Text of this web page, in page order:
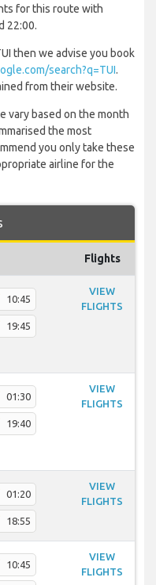
for this route with
22:00.
then we advise you book
search?q=TUI.
from their website.
vary based on the month
the most
you only take these
airline for the
Flights
10:45
19:45
VIEW
FLIGHTS
01:30
19:40
VIEW
FLIGHTS
01:20
18:55
VIEW
FLIGHTS
10:45
VIEW
FLIGHTS